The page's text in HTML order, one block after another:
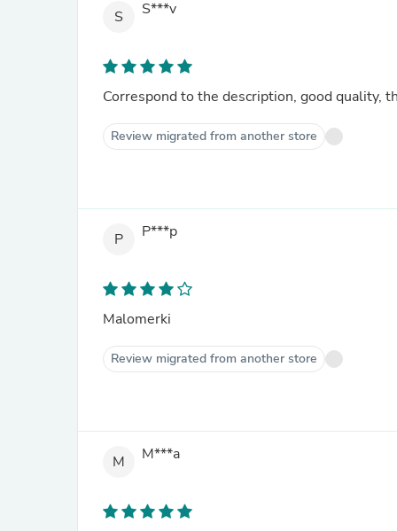
S S***v
Correspond to the description, good quality,
Review migrated from another store
P P***p
Malomerki
Review migrated from another store
M M***a